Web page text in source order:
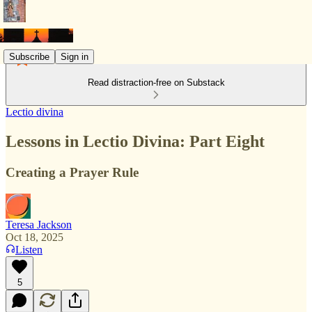
Subscribe Sign in
Read distraction-free on Substack
Lectio divina
Lessons in Lectio Divina: Part Eight
Creating a Prayer Rule
Teresa Jackson
Oct 18, 2025
Listen
5